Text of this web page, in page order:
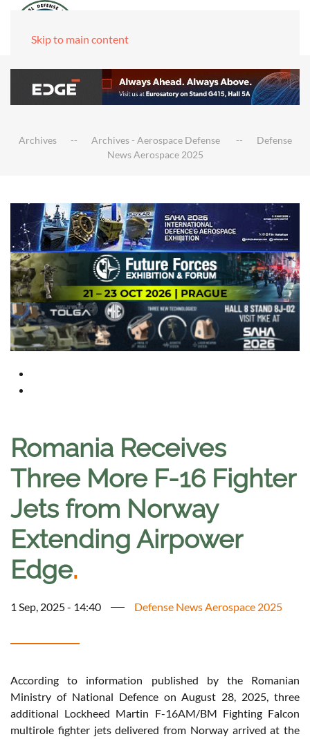
Skip to main content
Archives Archives - Aerospace Defense
Defense
News Aerospace 2025
Romania Receives
Three More F-16 Fighter
Jets from Norway
Extending Airpower
Edge.
1 Sep, 2025 - 14:40 Defense News Aerospace 2025
According to information published by the Romanian
Ministry of National Defence on August 28, 2025, three
additional Lockheed Martin F-16AM/BM Fighting Falcon
multirole fighter jets delivered from Norway arrived at the